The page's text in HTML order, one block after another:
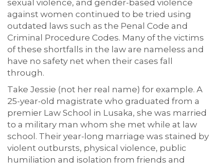
sexual violence, and gender-based violence
against women continued to be tried using
outdated laws such as the Penal Code and
Criminal Procedure Codes. Many of the victims
of these shortfalls in the law are nameless and
have no safety net when their cases fall
through.
Take Jessie (not her real name) for example. A
25-year-old magistrate who graduated from a
premier Law School in Lusaka, she was married
to a military man whom she met while at law
school. Their year-long marriage was stained by
violent outbursts, physical violence, public
humiliation and isolation from friends and